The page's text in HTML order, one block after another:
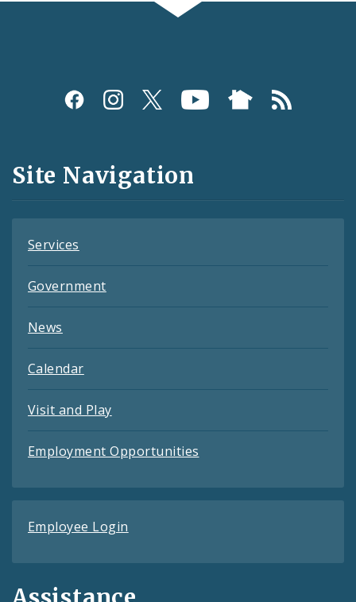
Social
and
Feeds
Site Navigation
Services
Government
News
Calendar
Visit and Play
Employment Opportunities
Employee Login